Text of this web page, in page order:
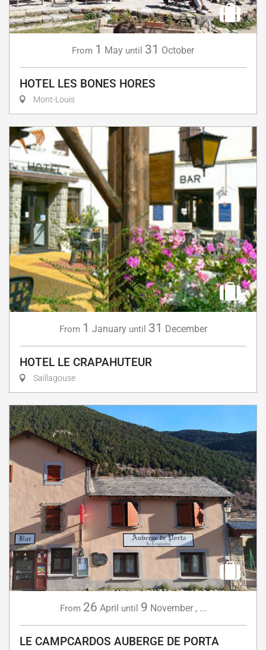
From 1 May until 31 October
HOTEL LES BONES HORES
Mont-Louis
From 1 January until 31 December
HOTEL LE CRAPAHUTEUR
Saillagouse
From 26 April until 9 November, ...
LE CAMPCARDOS AUBERGE DE PORTA